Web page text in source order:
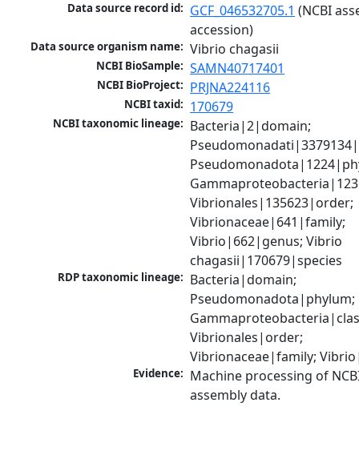
Data source record id: GCF_046532705.1 (NCBI
accession)
Data source organism name: Vibrio chagasii
NCBI BioSample: SAMN40717401
NCBI BioProject: PRJNA224116
NCBI taxid: 170679
NCBI taxonomic lineage: Bacteria|2|domain;
Vibrionales|135623|order;
Vibrionaceae|641|family;
Vibrio|662|genus; Vibrio
chagasii|170679|species
RDP taxonomic lineage: Bacteria|domain;
Pseudomonadota|phylum;
Vibrionales|order;
Vibrionaceae|family;
Evidence: Machine processing of
assembly data.